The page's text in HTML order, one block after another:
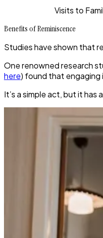
Visits to
Benefits of Reminiscence
Studies have shown that
One renowned research
here) found that engaging
It’s a simple act, but it